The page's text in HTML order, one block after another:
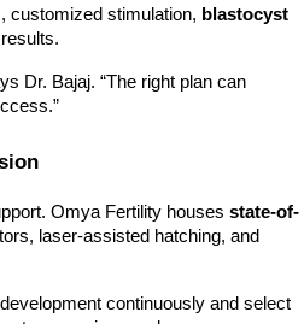
customized stimulation, blastocyst
Dr. Bajaj. “The right plan can
Omya Fertility houses state-of-
laser-assisted hatching, and
continuously and select